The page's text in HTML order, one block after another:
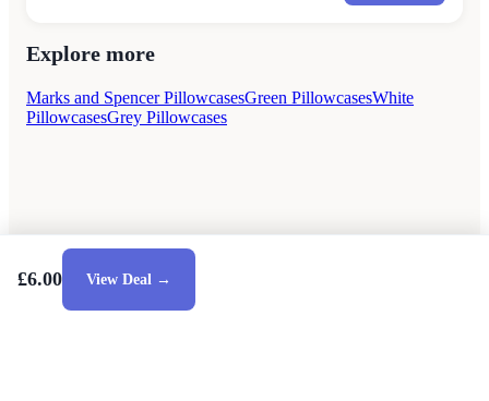
Explore more
Marks and Spencer PillowcasesGreen PillowcasesWhite
PillowcasesGrey Pillowcases
£6.00 View Deal →